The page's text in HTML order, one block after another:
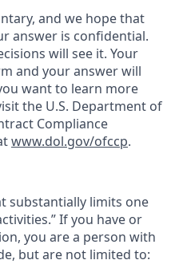
and we hope that
answer is confidential.
will see it. Your
and your answer will
want to learn more
the U.S. Department of
Compliance
www.dol.gov/ofccp.
substantially limits one
If you have or
you are a person with
but are not limited to: